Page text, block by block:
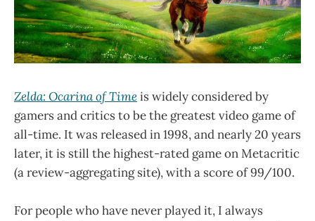
Zelda: Ocarina of Timeis widely considered by
gamers and critics to be the greatest video game of
all-time. It was released in 1998, and nearly 20 years
later, it is still the highest-rated game on Metacritic
(a review-aggregating site), with a score of 99/100.
For people who have never played it, I always